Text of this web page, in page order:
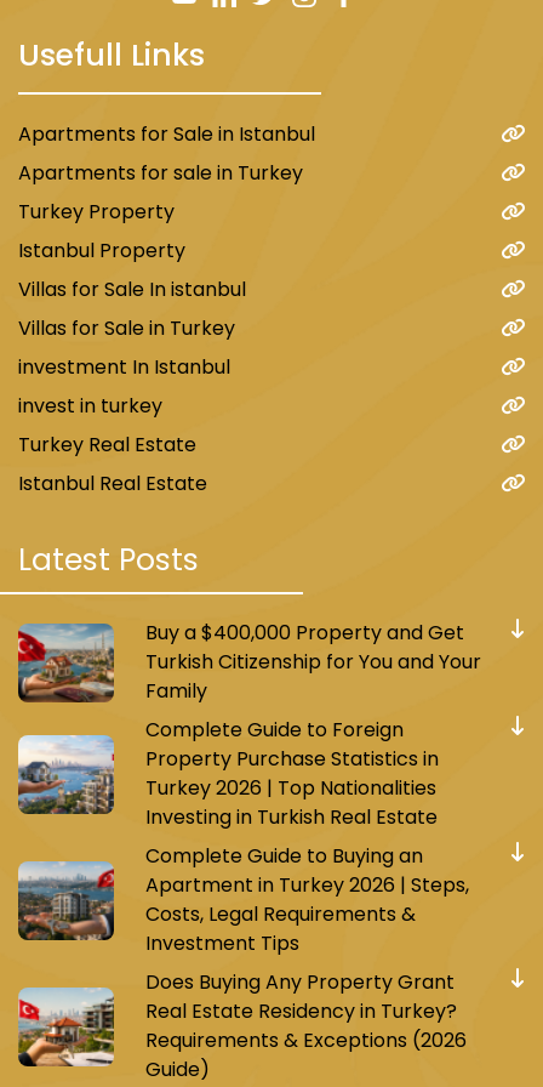
Prices in this project start from $340,000 for a
2+1 apartment. The payment method is cash.
D067 Apartment Project
Istanbul and is specifically centered on the
Basin Express road known for its high
investment value.
Project features:
It was built on a land area of 17,000 square
meters and consists of two towers with a
height of 26 floors. It contains 369 apartments
in various types ranging from 4+1/3+1/2+1/1+1
with terraces and private gardens for each
apartment.
The project also includes an open commercial
center consisting of 87 commercial shops
including international and local brands,
restaurants, and cafes.
Usefull Links
Apartments for Sale in Istanbul
Apartments for sale in Turkey
Turkey Property
Istanbul Property
Villas for Sale In istanbul
Villas for Sale in Turkey
investment In Istanbul
invest in turkey
Turkey Real Estate
Istanbul Real Estate
Latest Posts
Buy a $400,000 Property and Get
Turkish Citizenship for You and Your
Family
Complete Guide to Foreign
Property Purchase Statistics in
Turkey 2026 | Top Nationalities
Investing in Turkish Real Estate
Complete Guide to Buying an
Apartment in Turkey 2026 | Steps,
Costs, Legal Requirements &
Investment Tips
Does Buying Any Property Grant
Real Estate Residency in Turkey?
Requirements & Exceptions (2026
Guide)